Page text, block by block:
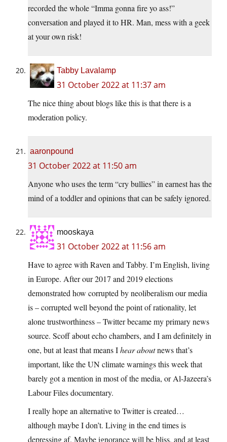
recorded the whole “Imma gonna fire yo ass!”
conversation and played it to HR. Man, mess with a geek
at your own risk!
Tabby Lavalamp
31 October 2022 at 11:37 am
The nice thing about blogs like this is that there is a
moderation policy.
aaronpound
31 October 2022 at 11:50 am
Anyone who uses the term “cry bullies” in earnest has the
mind of a toddler and opinions that can be safely ignored.
mooskaya
31 October 2022 at 11:56 am
Have to agree with Raven and Tabby. I’m English, living
in Europe. After our 2017 and 2019 elections
demonstrated how corrupted by neoliberalism our media
is – corrupted well beyond the point of rationality, let
alone trustworthiness – Twitter became my primary news
source. Scoff about echo chambers, and I am definitely in
one, but at least that means Ihear aboutnews that’s
important, like the UN climate warnings this week that
barely got a mention in most of the media, or Al-Jazeera’s
Labour Files documentary.
I really hope an alternative to Twitter is created…
although maybe I don’t. Living in the end times is
depressing af. Maybe ignorance will be bliss, and at least